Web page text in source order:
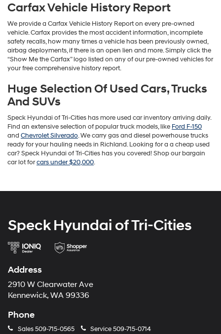
Carfax Vehicle History Report
We provide a Carfax Vehicle History Report on every pre-owned
vehicle. Carfax provides the most accident information, incomplete
safety recalls, how many times a vehicle has been previously owned,
airbag deployments, if there is an open lien and more. Simply click the
“Show Me the Carfax” logo listed on any of our pre-owned vehicles for
your free comprehensive history report.
Huge Selection Of Used Cars, Trucks
And SUVs
Speck Hyundai of Tri-Cities has more used car inventory arriving daily.
Find an extensive selection of popular truck models, like Ford F-150
and Chevrolet Silverado. We carry gas and diesel powerhouse trucks
ready for your hauling needs in Richland. Looking for a a cheap used
car? Speck Hyundai of Tri-Cities has you covered! Shop our bargain
car lot forcars under $20,000.
Speck Hyundai of Tri-Cities
Address
2910 W Clearwater Ave
Kennewick, WA 99336
Phone
Sales509-715-0565 Service509-715-0714